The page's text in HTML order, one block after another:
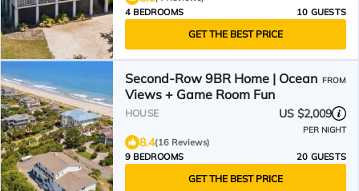
4 BEDROOMS
10 GUESTS
GET THE BEST PRICE
Second-Row 9BR Home | Ocean
Views + Game Room Fun
FROM
HOUSE US $2,009
PER NIGHT
8.4(16 Reviews)
9 BEDROOMS
20 GUESTS
GET THE BEST PRICE